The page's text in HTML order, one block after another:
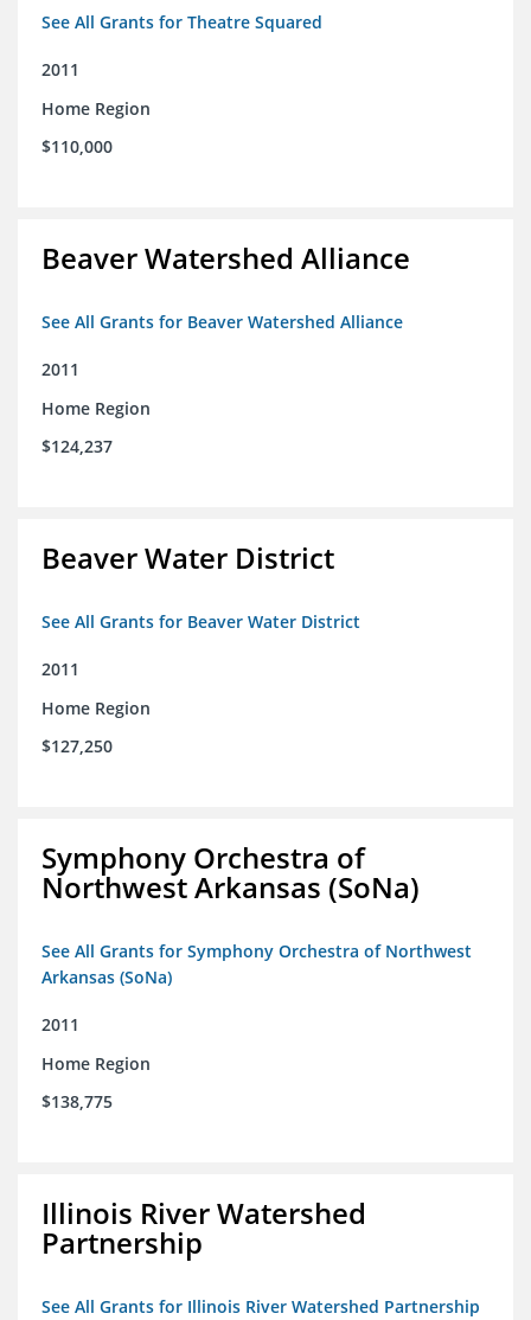
See All Grants for Theatre Squared
2011
Home Region
$110,000
Beaver Watershed Alliance
See All Grants for Beaver Watershed Alliance
2011
Home Region
$124,237
Beaver Water District
See All Grants for Beaver Water District
2011
Home Region
$127,250
Symphony Orchestra of
Northwest Arkansas (SoNa)
See All Grants for Symphony Orchestra of Northwest
Arkansas (SoNa)
2011
Home Region
$138,775
Illinois River Watershed
Partnership
See All Grants for Illinois River Watershed Partnership